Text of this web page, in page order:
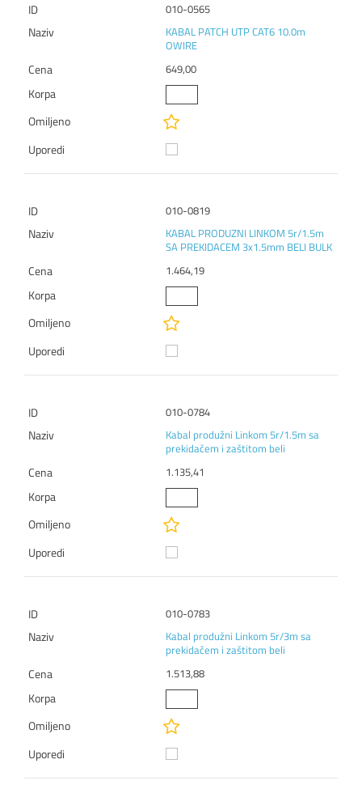
010-0565
KABAL PATCH UTP CAT6 10.0m
OWIRE
649,00
010-0819
KABAL PRODUZNI LINKOM 5r/1.5m
SA PREKIDACEM 3x1.5mm BELI BULK
1.464,19
010-0784
Kabal produžni Linkom 5r/1.5m sa
prekidačem i zaštitom beli
1.135,41
010-0783
Kabal produžni Linkom 5r/3m sa
prekidačem i zaštitom beli
1.513,88